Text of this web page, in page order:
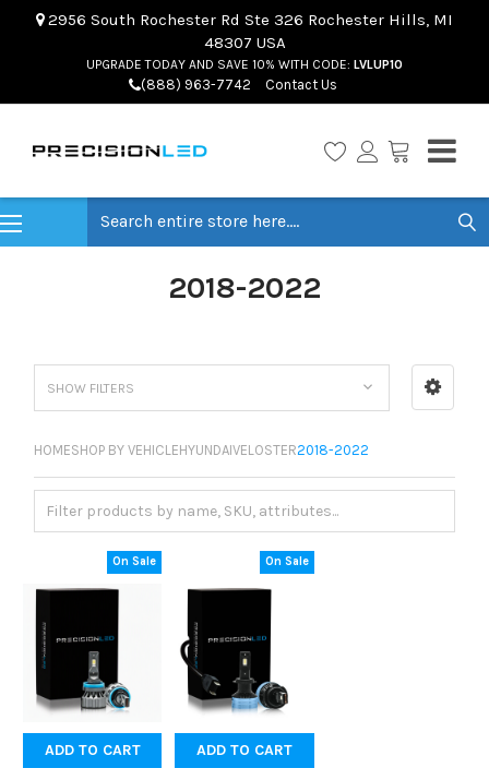
2956 South Rochester Rd Ste 326 Rochester Hills, MI
48307 USA
UPGRADE TODAY AND SAVE 10% WITH CODE: LVLUP10
(888) 963-7742 Contact Us
2018-2022
SHOW FILTERS
HOMESHOP BY VEHICLEHYUNDAIVELOSTER2018-2022
On Sale
ADD TO CART
On Sale
ADD TO CART